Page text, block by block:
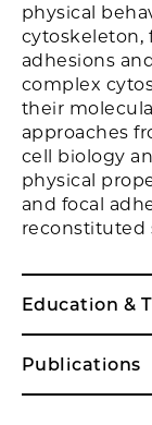
physical
cytoskeleton,
adhesions
complex
their
approaches
cell biology
physical
and focal
reconstituted
Education &
Publications